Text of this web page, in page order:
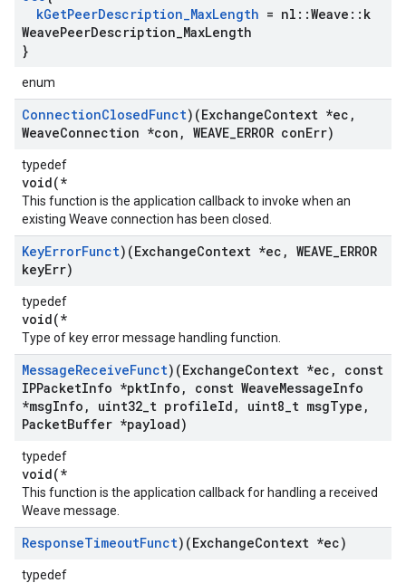
kGetPeerDescription_MaxLength = nl ::Weave :: k
WeavePeerDescription MaxLength
}
enum
ConnectionClosedFunct)(ExchangeContext *ec ,
WeaveConnection *con , WEAVE ERROR conErr)
typedef
void(*
This function is the application callback to invoke when an
existing Weave connection has been closed.
KeyErrorFunct)(ExchangeContext *ec , WEAVE ERROR
keyErr)
typedef
void(*
Type of key error message handling function.
MessageReceiveFunct)(ExchangeContext *ec ,
const
IPPacketInfo *pktInfo , const WeaveMessageInfo
*msgInfo , uint32 t profileId , uint8 t msgType ,
PacketBuffer *payload)
typedef
void(*
This function is the application callback for handling a received
Weave message.
ResponseTimeoutFunct)(ExchangeContext *ec)
typedef